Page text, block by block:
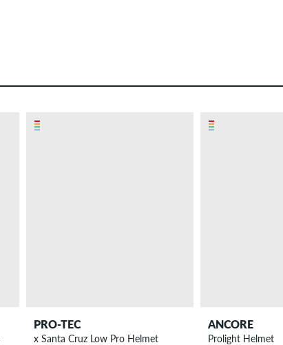
PRO-TEC
x Santa Cruz Low Pro Helmet
ANCORE
Prolight Helmet